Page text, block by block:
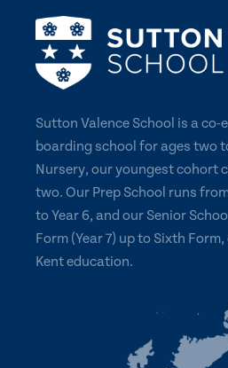
Sutton Valence School is a
boarding school for ages two
Nursery, our youngest cohort
two. Our Prep School runs
to Year 6, and our Senior
Form (Year 7) up to Sixth
Kent education.